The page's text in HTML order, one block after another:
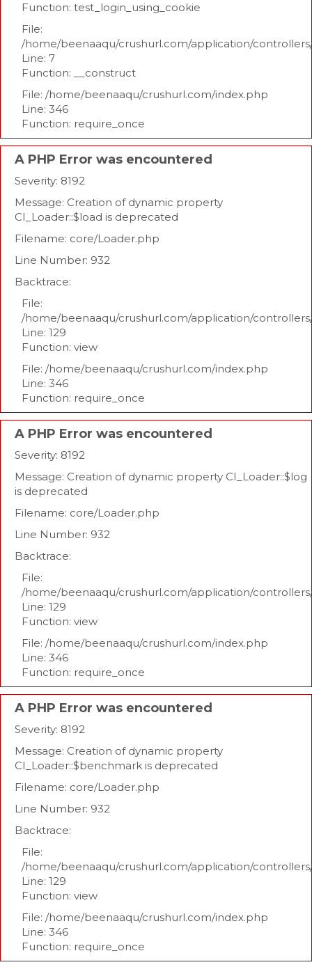
Function: test_login_using_cookie
File:
/home/beenaaqu/crushurl.com/application/
Line: 7
Function: __construct
File: /home/beenaaqu/crushurl.com/index.php
Line: 346
Function: require_once
A PHP Error was encountered
Severity: 8192
Message: Creation of dynamic property
CI_Loader::$load is deprecated
Filename: core/Loader.php
Line Number: 932
Backtrace:
File:
/home/beenaaqu/crushurl.com/application/
Line: 129
Function: view
File: /home/beenaaqu/crushurl.com/index.php
Line: 346
Function: require_once
A PHP Error was encountered
Severity: 8192
Message: Creation of dynamic property CI_Loader::$log
is deprecated
Filename: core/Loader.php
Line Number: 932
Backtrace:
File:
/home/beenaaqu/crushurl.com/application/
Line: 129
Function: view
File: /home/beenaaqu/crushurl.com/index.php
Line: 346
Function: require_once
A PHP Error was encountered
Severity: 8192
Message: Creation of dynamic property
CI_Loader::$benchmark is deprecated
Filename: core/Loader.php
Line Number: 932
Backtrace:
File:
/home/beenaaqu/crushurl.com/application/
Line: 129
Function: view
File: /home/beenaaqu/crushurl.com/index.php
Line: 346
Function: require_once